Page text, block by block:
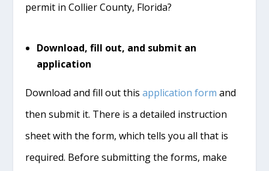
permit in Collier County, Florida?
Download, fill out, and submit an
application
Download and fill out thisapplication form and
then submit it. There is a detailed instruction
sheet with the form, which tells you all that is
required. Before submitting the forms, make